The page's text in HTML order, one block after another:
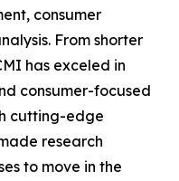
consumer
From shorter
has exceled in
consumer-focused
cutting-edge
research
to move in the